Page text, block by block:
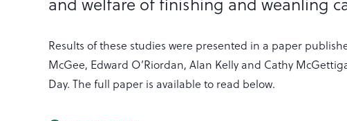
Results of these studies were presented in a paper
McGee, Edward O’Riordan, Alan Kelly and Cathy
Day. The full paper is available to read below.